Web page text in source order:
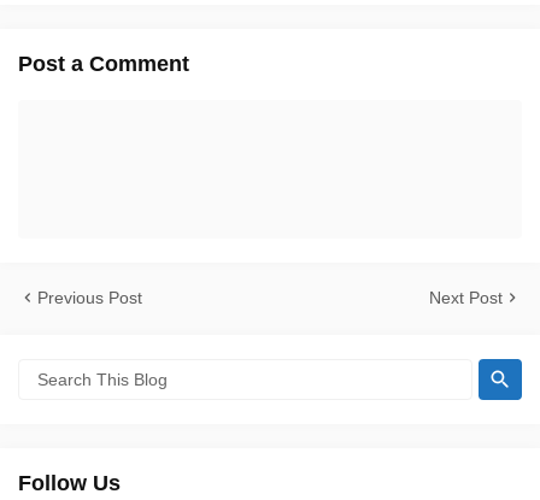
Post a Comment
Previous Post Next Post
Follow Us